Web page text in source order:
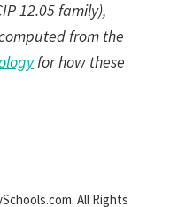
12.05 family),
from the
for how these
All Rights